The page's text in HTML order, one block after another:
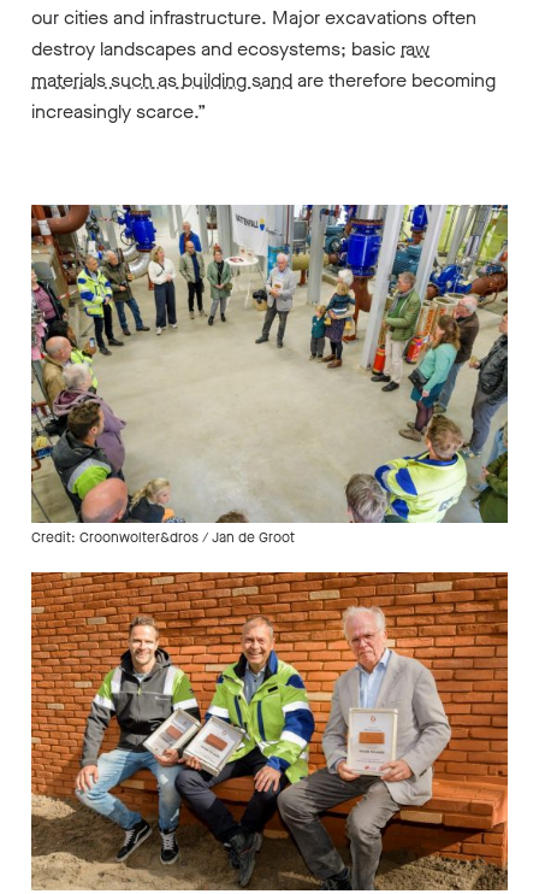
our cities and infrastructure. Major excavations often
destroy landscapes and ecosystems; basic raw
materials such as building sandare therefore becoming
increasingly scarce.”
Credit: Croonwolter&dros / Jan de Groot